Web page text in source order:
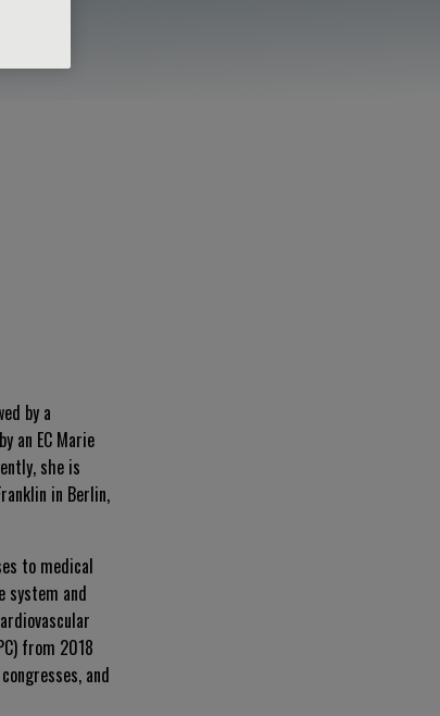
by a
an EC Marie
she is
in Berlin,
to medical
system and
from 2018
and